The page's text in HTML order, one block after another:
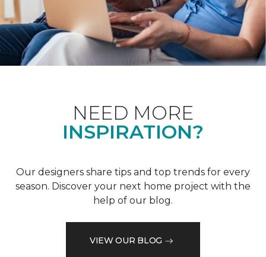
NEED MORE
INSPIRATION?
Our designers share tips and top trends for every
season. Discover your next home project with the
help of our blog.
VIEW OUR BLOG